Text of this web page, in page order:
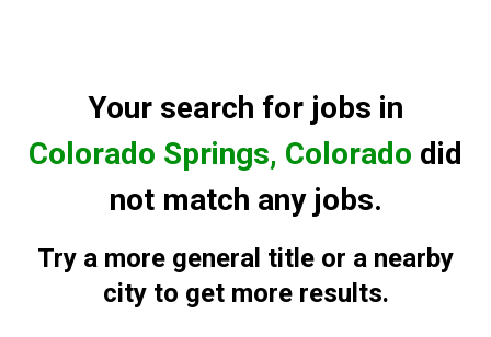
Your search for jobs in
Colorado Springs, Colorado did
not match any jobs.
Try a more general title or a nearby
city to get more results.